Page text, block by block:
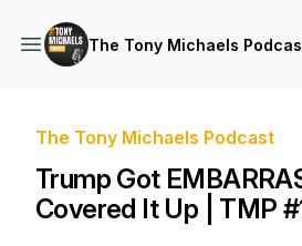
The Tony Michaels
The Tony Michaels Podcast
Trump Got
Covered It Up | TMP